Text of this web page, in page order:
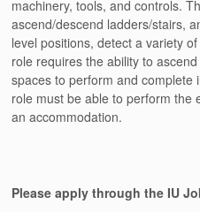
machinery, tools, and controls.
ascend/descend ladders/stairs,
level positions, detect a variety
role requires the ability to
spaces to perform and complete
role must be able to perform the
an accommodation.
Please apply through the IU